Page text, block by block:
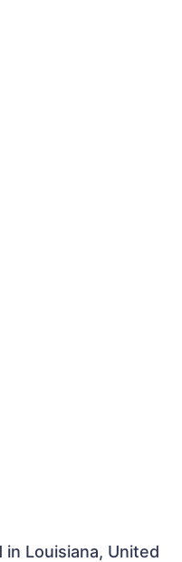
in Louisiana, United